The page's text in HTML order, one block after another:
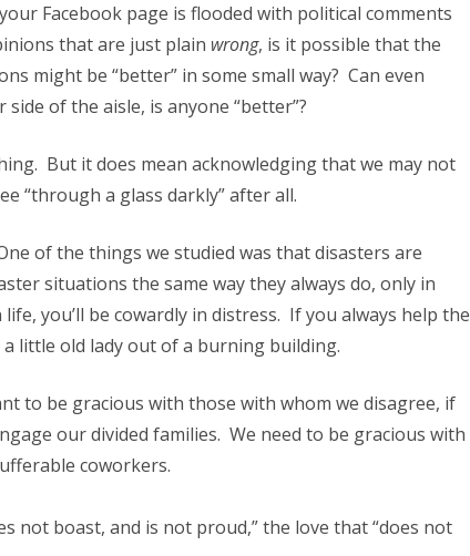
Facebook page is flooded with political comments
that are just plain wrong, is it possible that the
might be “better” in some small way? Can even
of the aisle, is anyone “better”?
But it does mean acknowledging that we may not
“through a glass darkly” after all.
of the things we studied was that disasters are
situations the same way they always do, only in
you’ll be cowardly in distress. If you always help the
little old lady out of a burning building.
to be gracious with those with whom we disagree, if
our divided families. We need to be gracious with
coworkers.
not boast, and is not proud,” the love that “does not